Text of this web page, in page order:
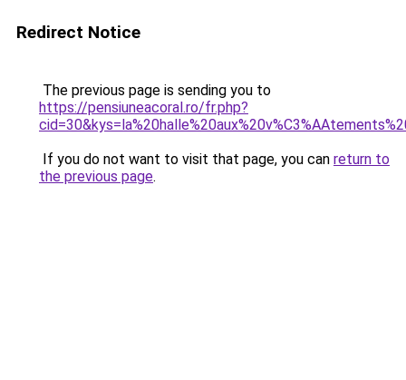
Redirect Notice
The previous page is sending you to
https://pensiuneacoral.ro/fr.php?
If you do not want to visit that page, you can return to
the previous page.